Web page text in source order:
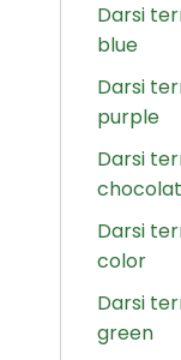
Darsi
blue
Darsi
purple
Darsi
Darsi
color
Darsi
green